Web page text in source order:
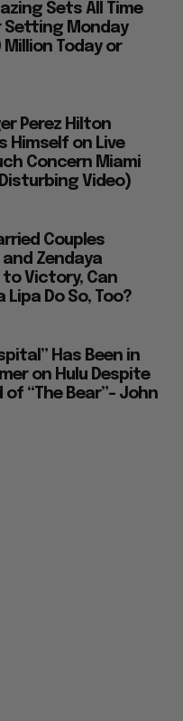
Sets All Time
Setting Monday
Million Today or
Perez Hilton
Himself on Live
Concern Miami
Video)
Couples
and Zendaya
to Victory, Can
Lipa Do So, Too?
Has Been in
on Hulu Despite
“The Bear”– John